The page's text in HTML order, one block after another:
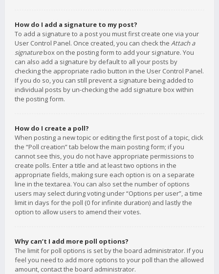
How do I add a signature to my post?
To add a signature to a post you must first create one via your
User Control Panel. Once created, you can check the Attach a
signaturebox on the posting form to add your signature. You
can also add a signature by default to all your posts by
checking the appropriate radio button in the User Control Panel.
If you do so, you can still prevent a signature being added to
individual posts by un-checking the add signature box within
the posting form.
How do I create a poll?
When posting a new topic or editing the first post of a topic, click
the “Poll creation” tab below the main posting form; if you
cannot see this, you do not have appropriate permissions to
create polls. Enter a title and at least two options in the
appropriate fields, making sure each option is on a separate
line in the textarea. You can also set the number of options
users may select during voting under “Options per user”, a time
limit in days for the poll (0 for infinite duration) and lastly the
option to allow users to amend their votes.
Why can’t I add more poll options?
The limit for poll options is set by the board administrator. If you
feel you need to add more options to your poll than the allowed
amount, contact the board administrator.